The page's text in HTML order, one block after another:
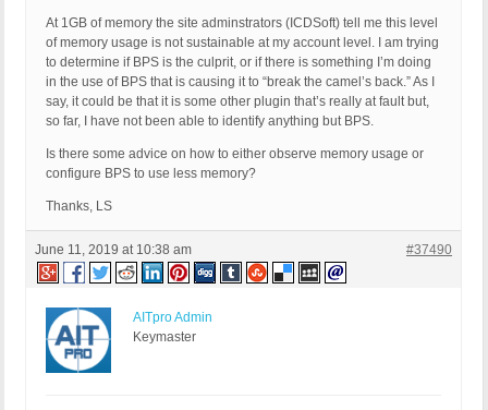
At 1GB of memory the site adminstrators (ICDSoft) tell me this level
of memory usage is not sustainable at my account level. I am trying
to determine if BPS is the culprit, or if there is something I’m doing
in the use of BPS that is causing it to “break the camel’s back.” As I
say, it could be that it is some other plugin that’s really at fault but,
so far, I have not been able to identify anything but BPS.
Is there some advice on how to either observe memory usage or
configure BPS to use less memory?
Thanks, LS
June 11, 2019 at 10:38 am #37490
AITpro Admin
Keymaster